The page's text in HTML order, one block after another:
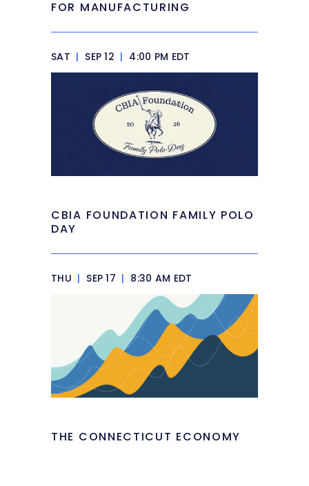
FOR MANUFACTURING
SAT | SEP 12 | 4:00 PM EDT
CBIA FOUNDATION FAMILY POLO
DAY
THU | SEP 17 | 8:30 AM EDT
THE CONNECTICUT ECONOMY